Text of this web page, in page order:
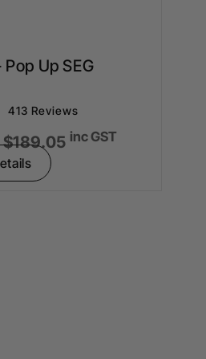
Pop Up SEG
4.5
rating
413 Reviews
$189.05 inc GST